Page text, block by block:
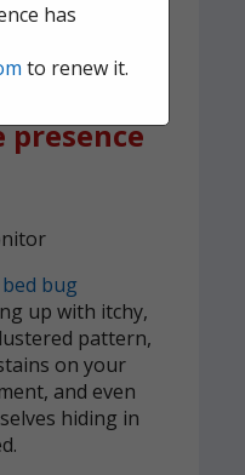
bug
up with itchy,
pattern,
on your
and even
hiding in
has
to renew it.